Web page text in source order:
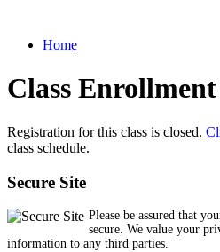
Home
Class Enrollment
Registration for this class is closed.
class schedule.
Secure Site
Please be assured that
secure. We value your
information to any third parties.